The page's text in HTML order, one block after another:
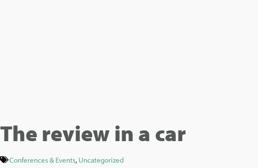
The review in a car
Conferences & Events, Uncategorized